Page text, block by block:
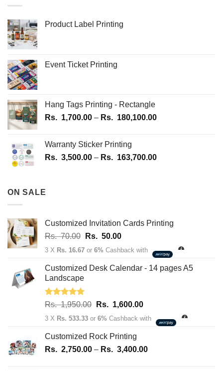
Product Label Printing
Event Ticket Printing
Hang Tags Printing - Rectangle
Rs. 1,700.00 – Rs. 180,100.00Price
through
Warranty Sticker Printing
Rs. 3,500.00 – Rs. 163,700.00Price
163,700.00
ON SALE
Customized Invitation Cards Printing
Rs.70.00 Original
price
Rs.
Rs. 50.00Current
price
Rs.
3 X Rs. 16.67 or 6% Cashback with
Customized Desk Calendar - 14 pages A5
Landscape
Rated5.00
Rs.1,950.00 Original
price
Rs.
1,950.00.
Rs. 1,600.00Current
price
1,600.00.
3 X Rs. 533.33 or 6% Cashback with
Customized Rock Printing
Rs. 2,750.00 – Rs. 3,400.00Price